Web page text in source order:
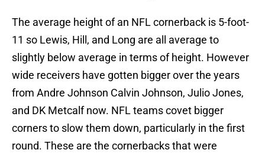
The average height of an NFL cornerback is 5-foot-
11 so Lewis, Hill, and Long are all average to
slightly below average in terms of height. However
wide receivers have gotten bigger over the years
from Andre Johnson Calvin Johnson, Julio Jones,
and DK Metcalf now. NFL teams covet bigger
corners to slow them down, particularly in the first
round. These are the cornerbacks that were